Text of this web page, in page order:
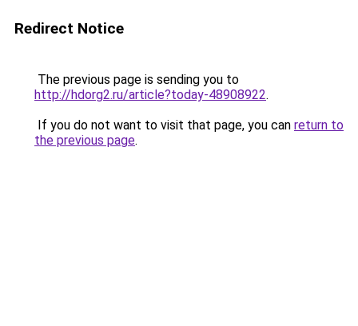
Redirect Notice
The previous page is sending you to
http://hdorg2.ru/article?today-48908922.
If you do not want to visit that page, you can return to
the previous page.